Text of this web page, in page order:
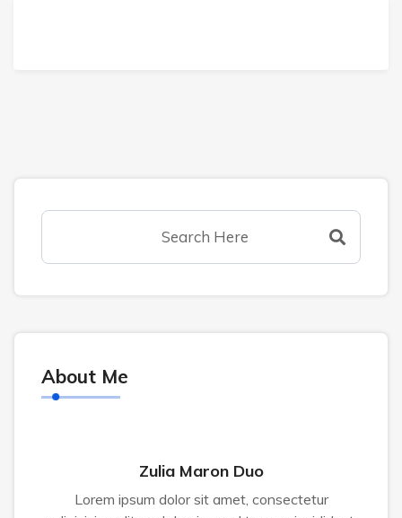
About Me
Zulia Maron Duo
Lorem ipsum dolor sit amet, consectetur